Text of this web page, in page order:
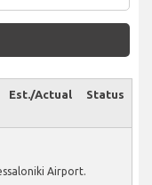
Est./Actual Status
Airport.